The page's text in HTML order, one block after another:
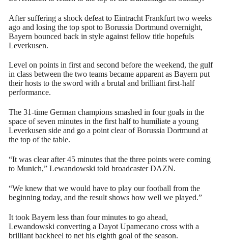
After suffering a shock defeat to Eintracht Frankfurt two weeks
ago and losing the top spot to Borussia Dortmund overnight,
Bayern bounced back in style against fellow title hopefuls
Leverkusen.
Level on points in first and second before the weekend, the gulf
in class between the two teams became apparent as Bayern put
their hosts to the sword with a brutal and brilliant first-half
performance.
The 31-time German champions smashed in four goals in the
space of seven minutes in the first half to humiliate a young
Leverkusen side and go a point clear of Borussia Dortmund at
the top of the table.
“It was clear after 45 minutes that the three points were coming
to Munich,” Lewandowski told broadcaster DAZN.
“We knew that we would have to play our football from the
beginning today, and the result shows how well we played.”
It took Bayern less than four minutes to go ahead,
Lewandowski converting a Dayot Upamecano cross with a
brilliant backheel to net his eighth goal of the season.